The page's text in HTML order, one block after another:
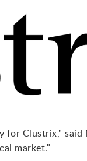
for Clustrix," said
market."